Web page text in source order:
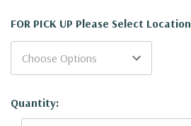
FOR PICK UP Please Select Location
Current
Stock:
Quantity: